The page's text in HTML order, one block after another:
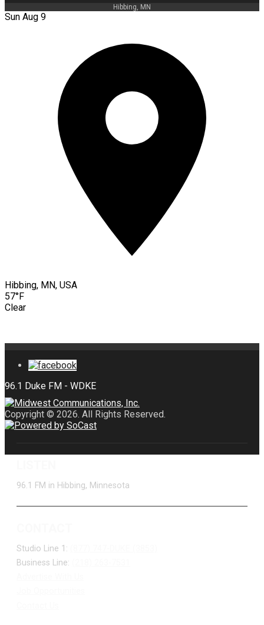
Hibbing, MN
Sun Aug 9
Hibbing, MN, USA
57°F
Clear
Copyright © 2026. All Rights Reserved.
96.1 FM in Hibbing, Minnesota
Studio Line 1:
Business Line: